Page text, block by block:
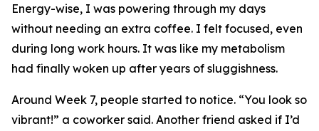
Energy-wise, I was powering through my days
without needing an extra coffee. I felt focused, even
during long work hours. It was like my metabolism
had finally woken up after years of sluggishness.
Around Week 7, people started to notice. “You look so
vibrant!” a coworker said. Another friend asked if I’d